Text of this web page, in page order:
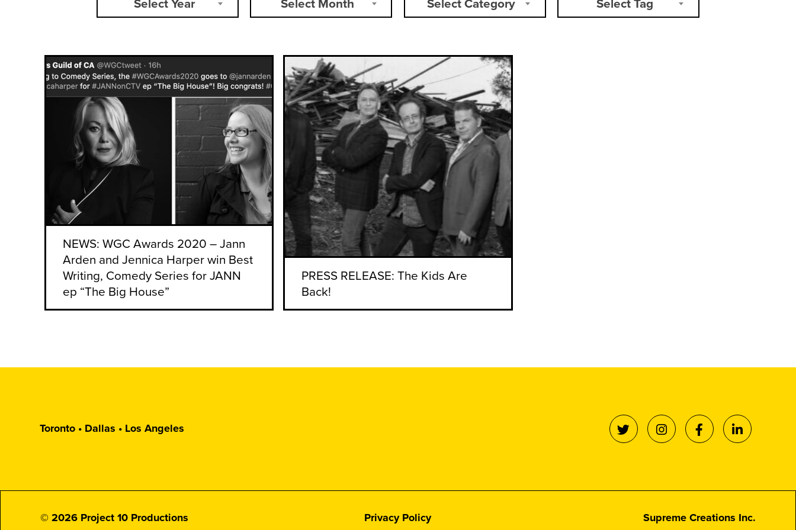
Select Year Select Month Select Category Select Tag
NEWS: WGC Awards 2020 – Jann
Arden and Jennica Harper win Best
Writing, Comedy Series for JANN
ep “The Big House”
PRESS RELEASE: The Kids Are
Back!
Toronto • Dallas • Los Angeles
© 2026 Project 10 Productions Privacy Policy Supreme Creations Inc.